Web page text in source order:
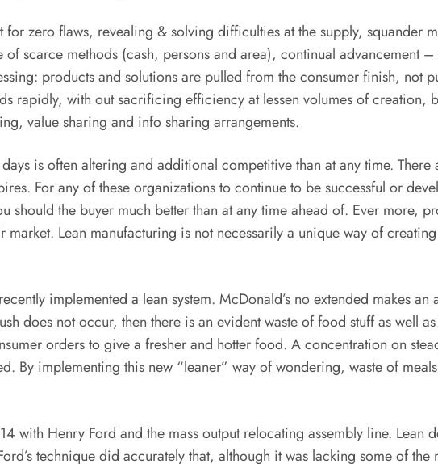
for zero flaws, revealing & solving difficulties at the supply,
scarce methods (cash, persons and area), continual advancement
products and solutions are pulled from the consumer finish, not
rapidly, with out sacrificing efficiency at lessen volumes of creation,
value sharing and info sharing arrangements.
is often altering and additional competitive than at any time.
For any of these organizations to continue to be successful or
should the buyer much better than at any time ahead of. Ever more,
Lean manufacturing is not necessarily a unique way of
implemented a lean system. McDonald’s no extended makes
does not occur, then there is an evident waste of food stuff as well
orders to give a fresher and hotter food. A concentration on
By implementing this new “leaner” way of wondering, waste of
with Henry Ford and the mass output relocating assembly line.
technique did accurately that, although it was lacking some of